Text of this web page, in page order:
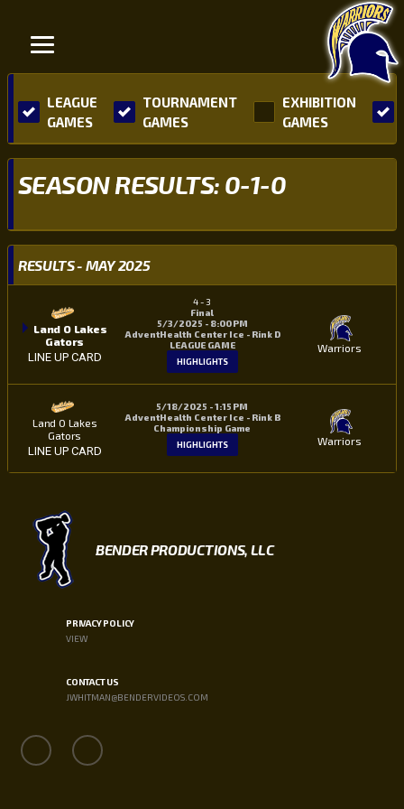
LEAGUE
GAMES
TOURNAMENT
GAMES
EXHIBITION
GAMES
SEASON RESULTS: 0-1-0
RESULTS - MAY 2025
Land O Lakes
Gators
LINE UP CARD
4- 3
Final
5/3/2025 - 8:00 PM
AdventHealth Center Ice - Rink D
LEAGUE GAME
HIGHLIGHTS
Warriors
Land O Lakes
Gators
LINE UP CARD
5/18/2025 - 1:15 PM
AdventHealth Center Ice - Rink B
Championship Game
HIGHLIGHTS Warriors
BENDER PRODUCTIONS, LLC
PRIVACY POLICY
VIEW
CONTACT US
JWHITMAN@BENDERVIDEOS.COM